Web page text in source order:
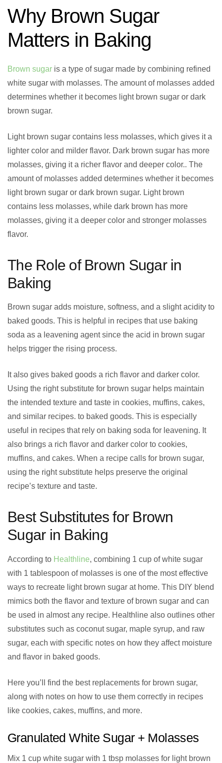
Why Brown Sugar
Matters in Baking
Brown sugar is a type of sugar made by combining refined
white sugar with molasses. The amount of molasses added
determines whether it becomes light brown sugar or dark
brown sugar.
Light brown sugar contains less molasses, which gives it a
lighter color and milder flavor. Dark brown sugar has more
molasses, giving it a richer flavor and deeper color.. The
amount of molasses added determines whether it becomes
light brown sugar or dark brown sugar. Light brown
contains less molasses, while dark brown has more
molasses, giving it a deeper color and stronger molasses
flavor.
The Role of Brown Sugar in
Baking
Brown sugar adds moisture, softness, and a slight acidity to
baked goods. This is helpful in recipes that use baking
soda as a leavening agent since the acid in brown sugar
helps trigger the rising process.
It also gives baked goods a rich flavor and darker color.
Using the right substitute for brown sugar helps maintain
the intended texture and taste in cookies, muffins, cakes,
and similar recipes. to baked goods. This is especially
useful in recipes that rely on baking soda for leavening. It
also brings a rich flavor and darker color to cookies,
muffins, and cakes. When a recipe calls for brown sugar,
using the right substitute helps preserve the original
recipe’s texture and taste.
Best Substitutes for Brown
Sugar in Baking
According to Healthline, combining 1 cup of white sugar
with 1 tablespoon of molasses is one of the most effective
ways to recreate light brown sugar at home. This DIY blend
mimics both the flavor and texture of brown sugar and can
be used in almost any recipe. Healthline also outlines other
substitutes such as coconut sugar, maple syrup, and raw
sugar, each with specific notes on how they affect moisture
and flavor in baked goods.
Here you’ll find the best replacements for brown sugar,
along with notes on how to use them correctly in recipes
like cookies, cakes, muffins, and more.
Granulated White Sugar + Molasses
Mix 1 cup white sugar with 1 tbsp molasses for light brown